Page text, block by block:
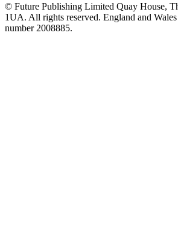
© Future Publishing Limited Quay House,
1UA. All rights reserved. England and
number 2008885.